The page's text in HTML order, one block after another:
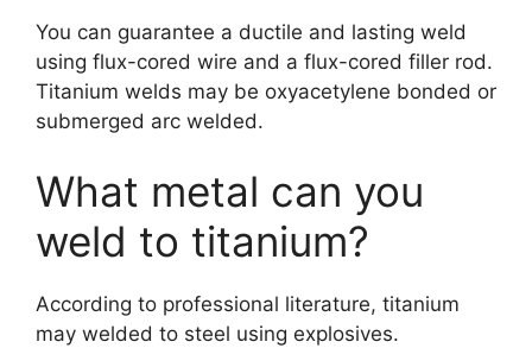
You can guarantee a ductile and lasting weld
using flux-cored wire and a flux-cored filler rod.
Titanium welds may be oxyacetylene bonded or
submerged arc welded.
What metal can you
weld to titanium?
According to professional literature, titanium
may welded to steel using explosives.